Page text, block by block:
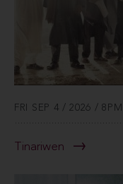
FRI SEP 4 / 2026 / 8PM
Tinariwen